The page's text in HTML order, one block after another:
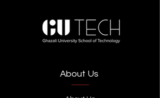
About Us